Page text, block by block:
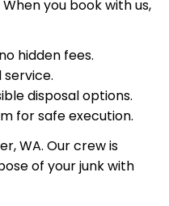
you book with us,
hidden fees.
disposal options.
for safe execution.
WA. Our crew is
of your junk with